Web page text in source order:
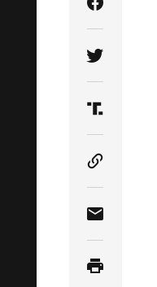
Share
Share
Share
Copy
Share